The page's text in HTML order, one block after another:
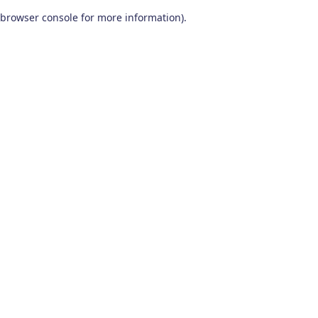
browser console for more information).